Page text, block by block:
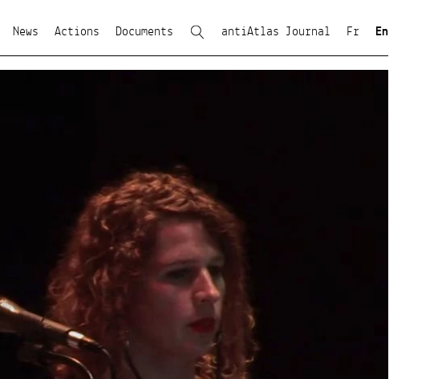
News Actions Documents antiAtlas Journal Fr En